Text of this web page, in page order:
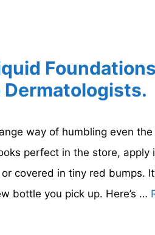
way of humbling even
perfect in the store, apply
covered in tiny red bumps.
bottle you pick up. Here’s …